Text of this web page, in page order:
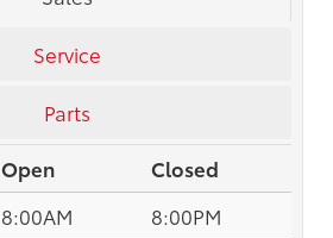
Service
Parts
Open
Closed
8:00AM
8:00PM